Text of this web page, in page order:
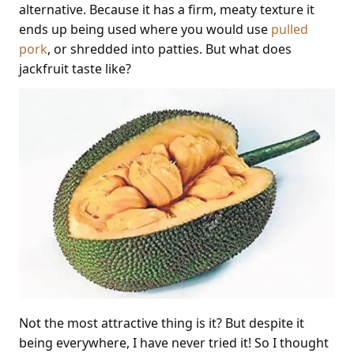
alternative. Because it has a firm, meaty texture it
ends up being used where you would use pulled
pork, or shredded into patties. But what does
jackfruit taste like?
Not the most attractive thing is it? But despite it
being everywhere, I have never tried it! So I thought